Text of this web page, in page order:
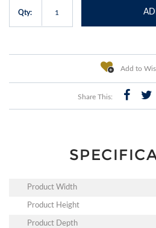
Qty:
Add to
Share This:
Product Width
Product Height
Product Depth